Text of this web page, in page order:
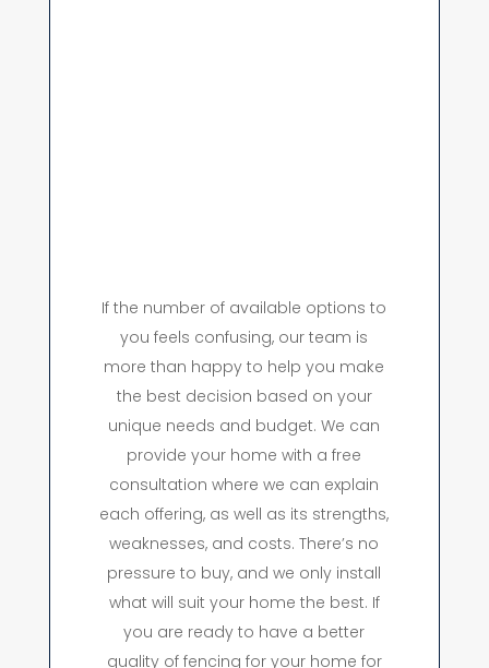
If the number of available options to
you feels confusing, our team is
more than happy to help you make
the best decision based on your
unique needs and budget. We can
provide your home with a free
consultation where we can explain
each offering, as well as its strengths,
weaknesses, and costs. There’s no
pressure to buy, and we only install
what will suit your home the best. If
you are ready to have a better
quality of fencing for your home for